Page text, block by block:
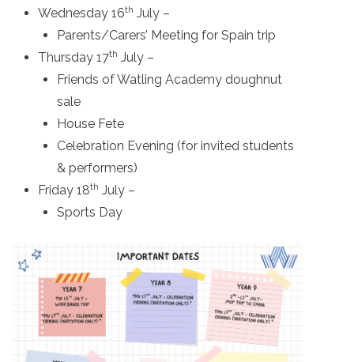
Wednesday 16th July –
Parents/Carers’ Meeting for Spain trip
Thursday 17th July –
Friends of Watling Academy doughnut
sale
House Fete
Celebration Evening (for invited students
& performers)
Friday 18th July –
Sports Day